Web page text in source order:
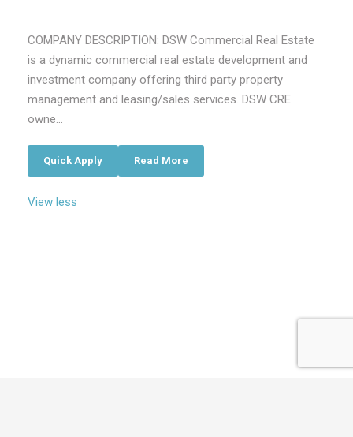
COMPANY DESCRIPTION: DSW Commercial Real Estate
is a dynamic commercial real estate development and
investment company offering third party property
management and leasing/sales services. DSW CRE
owne...
Quick Apply Read More
View less